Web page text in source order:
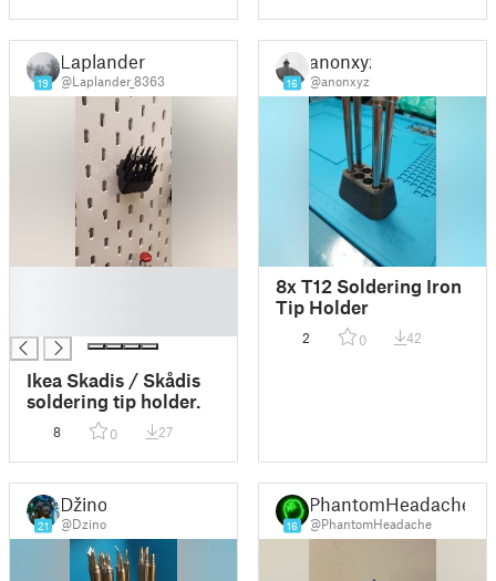
19
Laplander
@Laplander_8363
Ikea Skadis / Skådis
soldering tip holder.
8 0 27
16
anonxyz
@anonxyz
8x T12 Soldering Iron
Tip Holder
2 0 42
21
Džino
@Dzino 16
PhantomHeadache
@PhantomHeadache